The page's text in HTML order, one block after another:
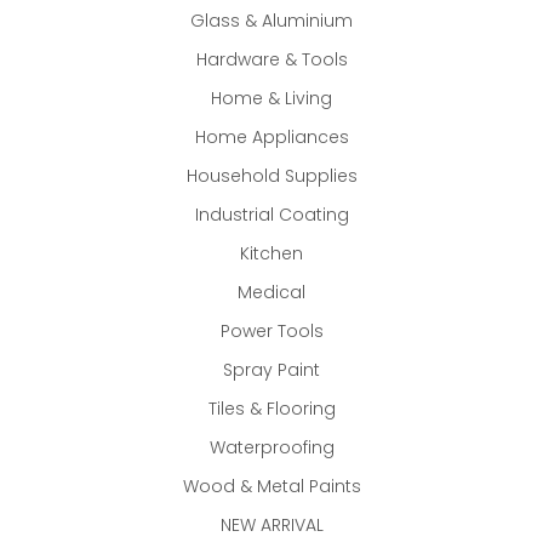
Glass & Aluminium
Hardware & Tools
Home & Living
Home Appliances
Household Supplies
Industrial Coating
Kitchen
Medical
Power Tools
Spray Paint
Tiles & Flooring
Waterproofing
Wood & Metal Paints
NEW ARRIVAL